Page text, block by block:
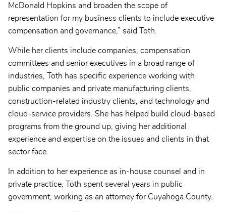
McDonald Hopkins and broaden the scope of
representation for my business clients to include executive
compensation and governance,” said Toth.
While her clients include companies, compensation
committees and senior executives in a broad range of
industries, Toth has specific experience working with
public companies and private manufacturing clients,
construction-related industry clients, and technology and
cloud-service providers. She has helped build cloud-based
programs from the ground up, giving her additional
experience and expertise on the issues and clients in that
sector face.
In addition to her experience as in-house counsel and in
private practice, Toth spent several years in public
government, working as an attorney for Cuyahoga County.